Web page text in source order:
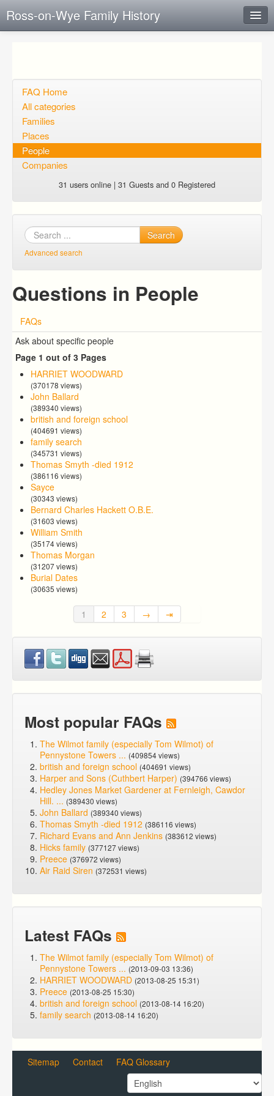
Ross-on-Wye Family History
Open questions
Sign up
Login
FAQ Home
All categories
Families
Places
People
Companies
31 users online | 31 Guests and 0 Registered
Search
Advanced search
Questions in People
FAQs
Ask about specific people
Page 1 out of 3 Pages
HARRIET WOODWARD
(370178 views)
John Ballard
(389340 views)
british and foreign school
(404691 views)
family search
(345731 views)
Thomas Smyth -died 1912
(386116 views)
Sayce
(30343 views)
Bernard Charles Hackett O.B.E.
(31603 views)
William Smith
(35174 views)
Thomas Morgan
(31207 views)
Burial Dates
(30635 views)
1 2 3 → ⇥
Most popular FAQs
The Wilmot family (especially Tom Wilmot) of
Pennystone Towers ... (409854 views)
british and foreign school (404691 views)
Harper and Sons (Cuthbert Harper) (394766 views)
Hedley Jones Market Gardener at Fernleigh, Cawdor
Hill. ... (389430 views)
John Ballard (389340 views)
Thomas Smyth -died 1912 (386116 views)
Richard Evans and Ann Jenkins (383612 views)
Hicks family (377127 views)
Preece (376972 views)
Air Raid Siren (372531 views)
Latest FAQs
The Wilmot family (especially Tom Wilmot) of
Pennystone Towers ... (2013-09-03 13:36)
HARRIET WOODWARD (2013-08-25 15:31)
Preece (2013-08-25 15:30)
british and foreign school (2013-08-14 16:20)
family search (2013-08-14 16:20)
Sitemap Contact FAQ Glossary